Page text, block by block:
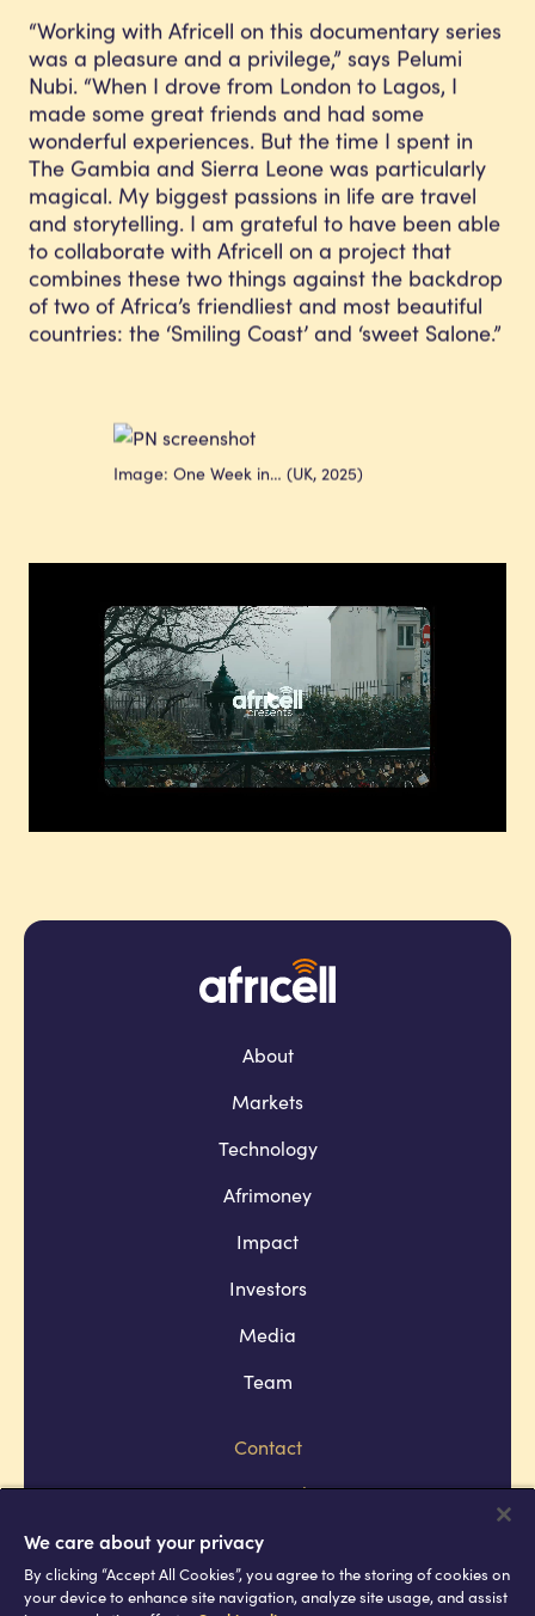
“Working with Africell on this documentary series
was a pleasure and a privilege,” says Pelumi
Nubi. “When I drove from London to Lagos, I
made some great friends and had some
wonderful experiences. But the time I spent in
The Gambia and Sierra Leone was particularly
magical. My biggest passions in life are travel
and storytelling. I am grateful to have been able
to collaborate with Africell on a project that
combines these two things against the backdrop
of two of Africa’s friendliest and most beautiful
countries: the ‘Smiling Coast’ and ‘sweet Salone.”
Image: One Week in… (UK, 2025)
About
Markets
Technology
Afrimoney
Impact
Investors
Media
Team
Contact
Company policies
Terms and conditions
Privacy and cookie policies
We care about your privacy
By clicking “Accept All Cookies”, you agree to the storing of cookies on
your device to enhance site navigation, analyze site usage, and assist